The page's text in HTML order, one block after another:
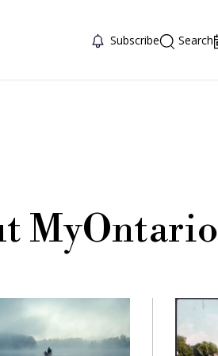
Subscribe Search
MyOntario